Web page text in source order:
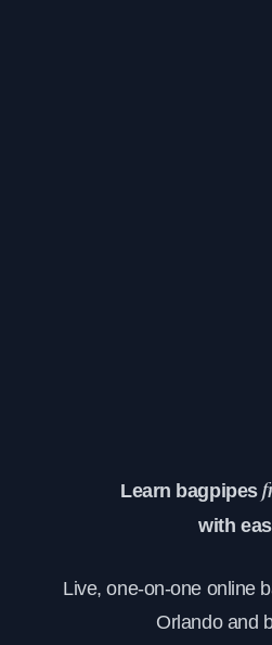
Learn bagpipes
with
Live, one-on-one online
Orlando and